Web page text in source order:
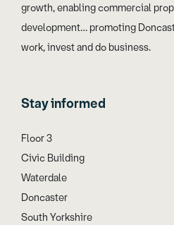
growth, enabling commercial
development… promoting
work, invest and do business.
Stay informed
Floor 3
Civic Building
Waterdale
Doncaster
South Yorkshire